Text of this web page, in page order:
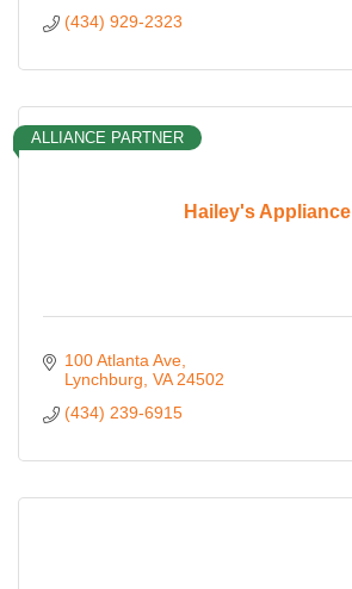
(434) 929-2323
Hailey's Appliance
ALLIANCE PARTNER
100 Atlanta Ave
Lynchburg VA 24502
(434) 239-6915